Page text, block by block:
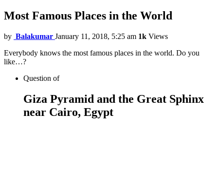
Most Famous Places in the World
by Balakumar January 11, 2018, 5:25 am 1k Views
Everybody knows the most famous places in the world. Do you
like…?
Question of
Giza Pyramid and the Great Sphinx
near Cairo, Egypt